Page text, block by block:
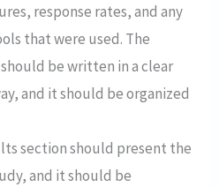
response rates, and any
that were used. The
be written in a clear
and it should be organized
section should present the
and it should be